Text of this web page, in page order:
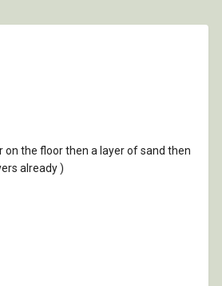
on the floor then a layer of sand then
already )